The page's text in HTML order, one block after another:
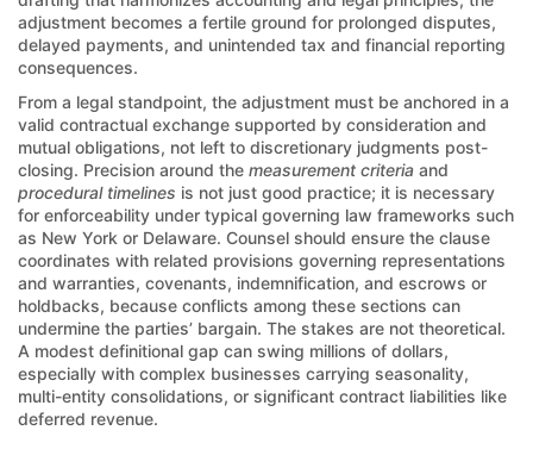
adjustment becomes a fertile ground for prolonged disputes,
delayed payments, and unintended tax and financial reporting
consequences.
From a legal standpoint, the adjustment must be anchored in a
valid contractual exchange supported by consideration and
mutual obligations, not left to discretionary judgments post-
closing. Precision around the measurement criteria and
procedural timelines is not just good practice; it is necessary
for enforceability under typical governing law frameworks such
as New York or Delaware. Counsel should ensure the clause
coordinates with related provisions governing representations
and warranties, covenants, indemnification, and escrows or
holdbacks, because conflicts among these sections can
undermine the parties’ bargain. The stakes are not theoretical.
A modest definitional gap can swing millions of dollars,
especially with complex businesses carrying seasonality,
multi-entity consolidations, or significant contract liabilities like
deferred revenue.